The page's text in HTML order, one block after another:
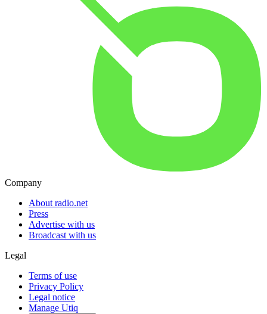
Company
About radio.net
Press
Advertise with us
Broadcast with us
Legal
Terms of use
Privacy Policy
Legal notice
Manage Utiq